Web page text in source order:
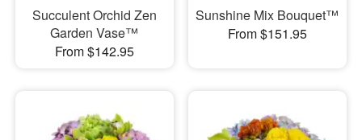
Succulent Orchid Zen
Garden Vase™
From $142.95
Sunshine Mix Bouquet™
From $151.95